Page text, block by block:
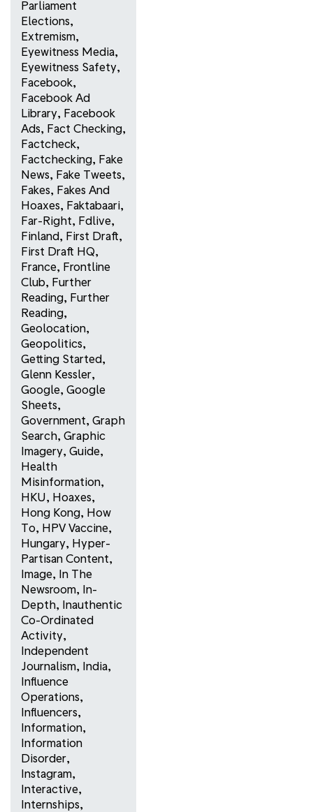
Parliament
Elections,
Extremism,
Eyewitness Media,
Eyewitness Safety,
Facebook,
Facebook Ad
Library, Facebook
Ads, Fact Checking,
Factcheck,
Factchecking, Fake
News, Fake Tweets,
Fakes, Fakes And
Hoaxes, Faktabaari,
Far-Right, Fdlive,
Finland, First Draft,
First Draft HQ,
France, Frontline
Club, Further
Reading, Further
Reading,
Geolocation,
Geopolitics,
Getting Started,
Glenn Kessler,
Google, Google
Sheets,
Government, Graph
Search, Graphic
Imagery, Guide,
Health
Misinformation,
HKU, Hoaxes,
Hong Kong, How
To, HPV Vaccine,
Hungary, Hyper-
Partisan Content,
Image, In The
Newsroom, In-
Depth, Inauthentic
Co-Ordinated
Activity,
Independent
Journalism, India,
Influence
Operations,
Influencers,
Information,
Information
Disorder,
Instagram,
Interactive,
Internships,